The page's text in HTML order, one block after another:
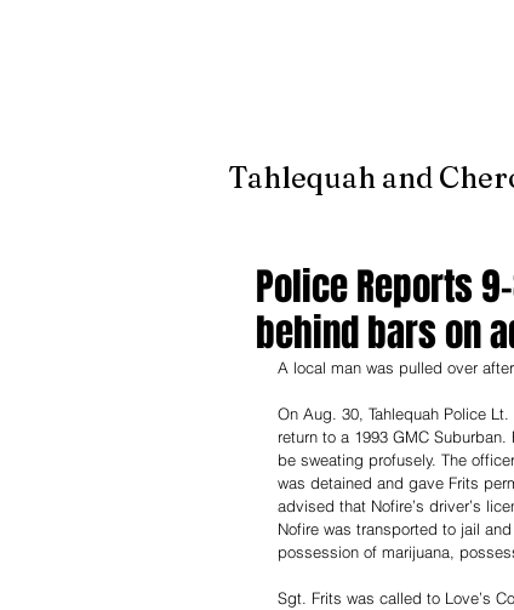
It's
Tahlequah and
Police Reports
behind bars on
A local man was pulled over
On Aug. 30, Tahlequah Police
return to a 1993 GMC
be sweating profusely. The
was detained and gave Frits
advised that Nofire’s driver’s
Nofire was transported to jail
possession of marijuana,
Sgt. Frits was called to Love’s